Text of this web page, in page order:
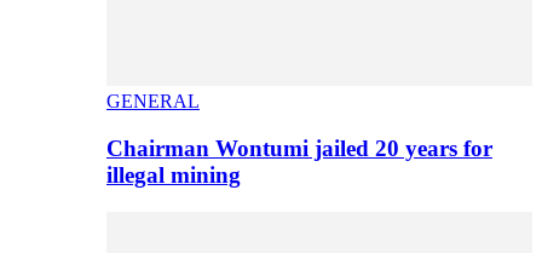
GENERAL
Chairman Wontumi jailed 20 years for
illegal mining